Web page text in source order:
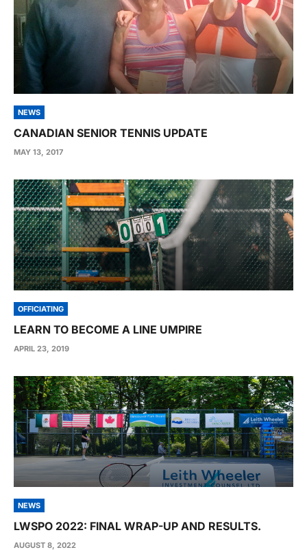
NEWS
CANADIAN SENIOR TENNIS UPDATE
MAY 13, 2017
OFFICIATING
LEARN TO BECOME A LINE UMPIRE
APRIL 23, 2019
NEWS
LWSPO 2022: FINAL WRAP-UP AND RESULTS.
AUGUST 8, 2022